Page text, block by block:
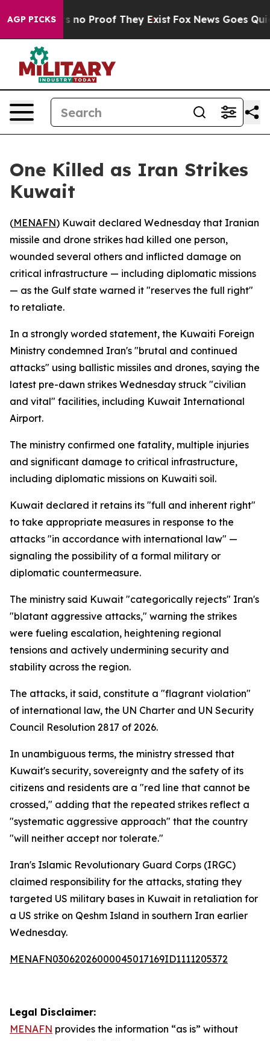
AGP PICKS
but Offers no Proof They Exist Fox News Goes
One Killed as Iran Strikes
Kuwait
(MENAFN) Kuwait declared Wednesday that Iranian
missile and drone strikes had killed one person,
wounded several others and inflicted damage on
critical infrastructure — including diplomatic missions
— as the Gulf state warned it "reserves the full right"
to retaliate.
In a strongly worded statement, the Kuwaiti Foreign
Ministry condemned Iran's "brutal and continued
attacks" using ballistic missiles and drones, saying the
latest pre-dawn strikes Wednesday struck "civilian
and vital" facilities, including Kuwait International
Airport.
The ministry confirmed one fatality, multiple injuries
and significant damage to critical infrastructure,
including diplomatic missions on Kuwaiti soil.
Kuwait declared it retains its "full and inherent right"
to take appropriate measures in response to the
attacks "in accordance with international law" —
signaling the possibility of a formal military or
diplomatic countermeasure.
The ministry said Kuwait "categorically rejects" Iran's
"blatant aggressive attacks," warning the strikes
were fueling escalation, heightening regional
tensions and actively undermining security and
stability across the region.
The attacks, it said, constitute a "flagrant violation"
of international law, the UN Charter and UN Security
Council Resolution 2817 of 2026.
In unambiguous terms, the ministry stressed that
Kuwait's security, sovereignty and the safety of its
citizens and residents are a "red line that cannot be
crossed," adding that the repeated strikes reflect a
"systematic aggressive approach" that the country
"will neither accept nor tolerate."
Iran's Islamic Revolutionary Guard Corps (IRGC)
claimed responsibility for the attacks, stating they
targeted US military bases in Kuwait in retaliation for
a US strike on Qeshm Island in southern Iran earlier
Wednesday.
MENAFN03062026000045017169ID1111205372
Legal Disclaimer:
MENAFN provides the information “as is” without